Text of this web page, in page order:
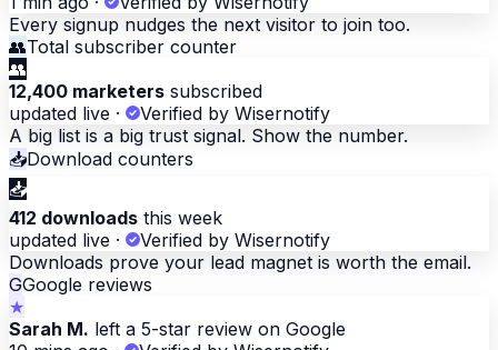
Every signup nudges the next visitor to join too.
👥Total subscriber counter
👥
12,400 marketers subscribed
updated live ·
Verified by Wisernotify
A big list is a big trust signal. Show the number.
📥Download counters
📥
412 downloads this week
updated live ·
Verified by Wisernotify
Downloads prove your lead magnet is worth the email.
GGoogle reviews
★
Sarah M. left a 5-star review on Google